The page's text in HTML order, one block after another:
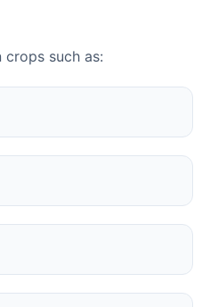
crops such as: